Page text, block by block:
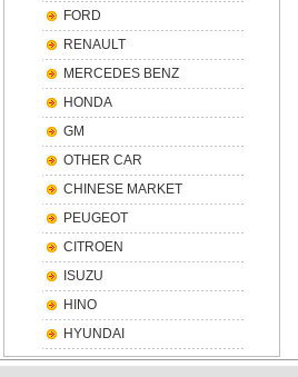
FORD
RENAULT
MERCEDES BENZ
HONDA
GM
OTHER CAR
CHINESE MARKET
PEUGEOT
CITROEN
ISUZU
HINO
HYUNDAI
散